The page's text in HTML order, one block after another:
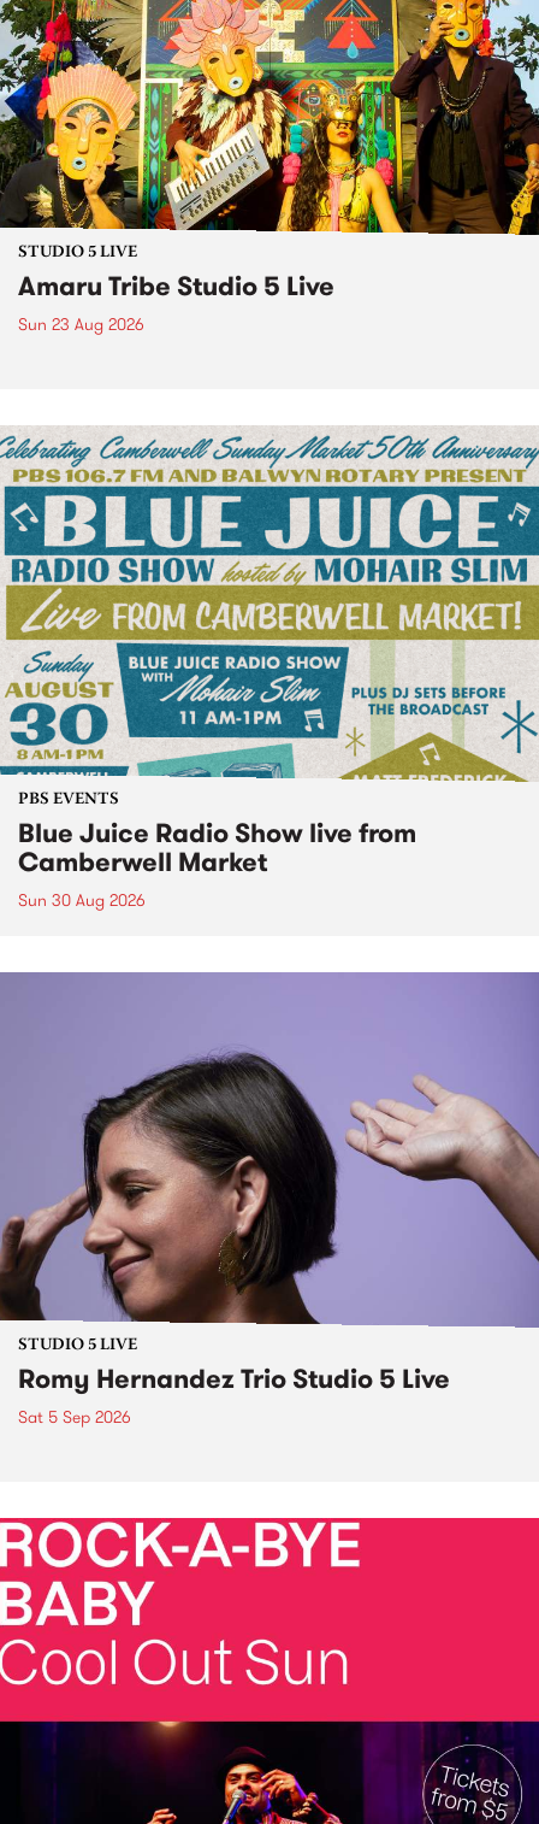
STUDIO 5 LIVE
Amaru Tribe Studio 5 Live
Sun 23 Aug 2026
PBS EVENTS
Blue Juice Radio Show live from
Camberwell Market
Sun 30 Aug 2026
STUDIO 5 LIVE
Romy Hernandez Trio Studio 5 Live
Sat 5 Sep 2026